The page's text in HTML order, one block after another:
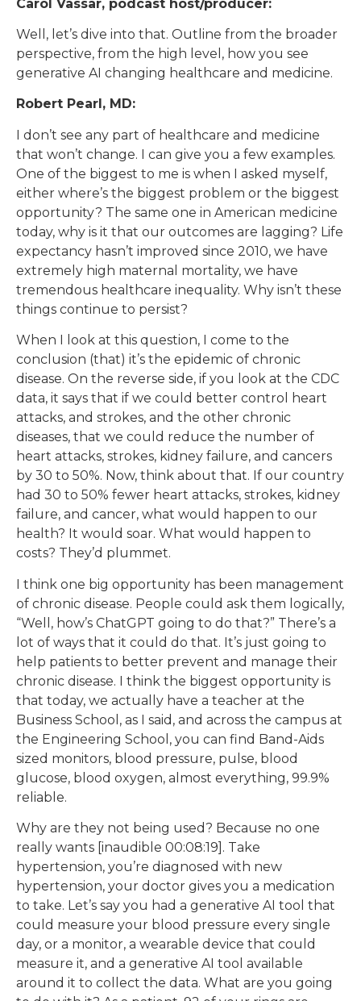
Carol Vassar, podcast host/producer:
Well, let’s dive into that. Outline from the broader
perspective, from the high level, how you see
generative AI changing healthcare and medicine.
Robert Pearl, MD:
I don’t see any part of healthcare and medicine
that won’t change. I can give you a few examples.
One of the biggest to me is when I asked myself,
either where’s the biggest problem or the biggest
opportunity? The same one in American medicine
today, why is it that our outcomes are lagging? Life
expectancy hasn’t improved since 2010, we have
extremely high maternal mortality, we have
tremendous healthcare inequality. Why isn’t these
things continue to persist?
When I look at this question, I come to the
conclusion (that) it’s the epidemic of chronic
disease. On the reverse side, if you look at the CDC
data, it says that if we could better control heart
attacks, and strokes, and the other chronic
diseases, that we could reduce the number of
heart attacks, strokes, kidney failure, and cancers
by 30 to 50%. Now, think about that. If our country
had 30 to 50% fewer heart attacks, strokes, kidney
failure, and cancer, what would happen to our
health? It would soar. What would happen to
costs? They’d plummet.
I think one big opportunity has been management
of chronic disease. People could ask them logically,
“Well, how’s ChatGPT going to do that?” There’s a
lot of ways that it could do that. It’s just going to
help patients to better prevent and manage their
chronic disease. I think the biggest opportunity is
that today, we actually have a teacher at the
Business School, as I said, and across the campus at
the Engineering School, you can find Band-Aids
sized monitors, blood pressure, pulse, blood
glucose, blood oxygen, almost everything, 99.9%
reliable.
Why are they not being used? Because no one
really wants [inaudible 00:08:19]. Take
hypertension, you’re diagnosed with new
hypertension, your doctor gives you a medication
to take. Let’s say you had a generative AI tool that
could measure your blood pressure every single
day, or a monitor, a wearable device that could
measure it, and a generative AI tool available
around it to collect the data. What are you going